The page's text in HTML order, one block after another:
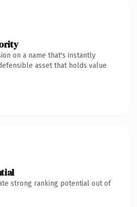
on a name that's instantly
asset that holds value
strong ranking potential out of